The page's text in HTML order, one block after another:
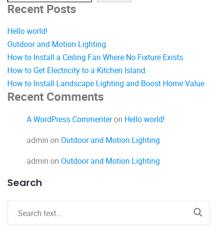
Recent Posts
Hello world!
Outdoor and Motion Lighting
How to Install a Ceiling Fan Where No Fixture Exists
How to Get Electricity to a Kitchen Island
How to Install Landscape Lighting and Boost Home Value
Recent Comments
A WordPress Commenteron Hello world!
admin on Outdoor and Motion Lighting
admin on Outdoor and Motion Lighting
Search